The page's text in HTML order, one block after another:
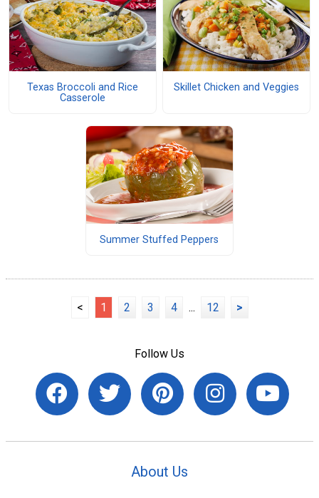
Texas Broccoli and Rice
Casserole
Skillet Chicken and Veggies
Summer Stuffed Peppers
< 1 2 3 4 ... 12 >
Follow Us
About Us